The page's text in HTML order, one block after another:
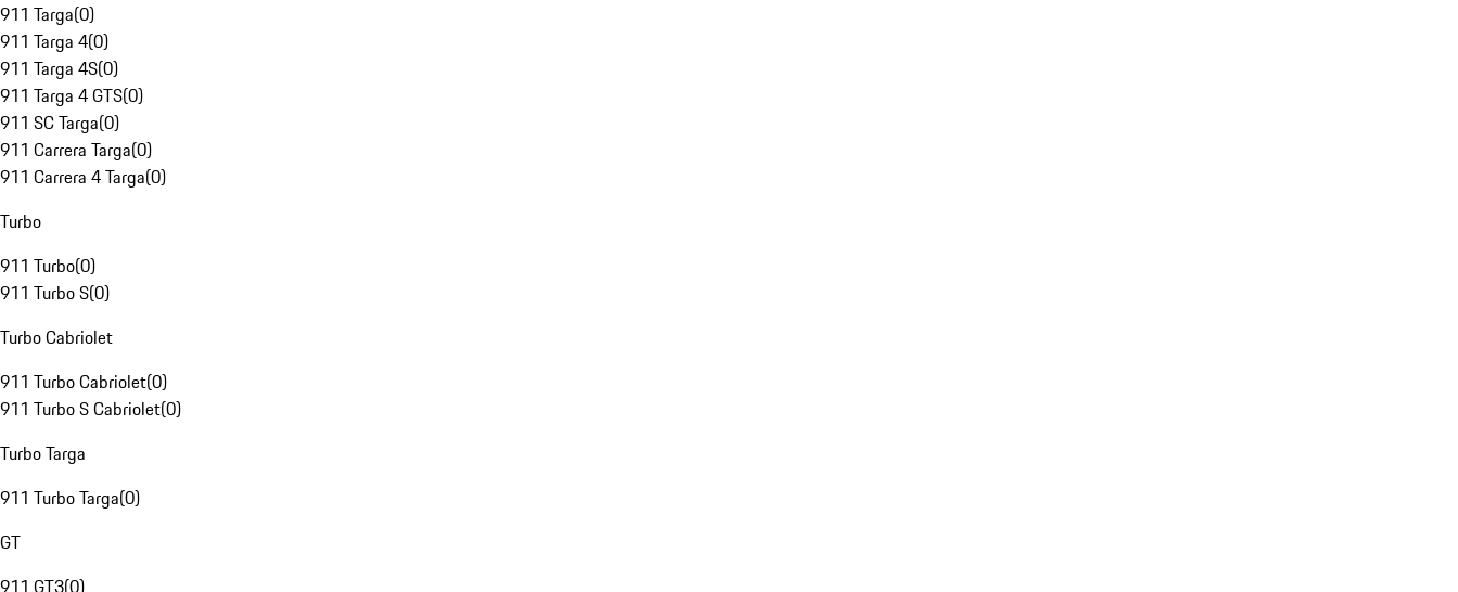
911 Targa(0)
911 Targa 4(0)
911 Targa 4S(0)
911 Targa 4 GTS(0)
911 SC Targa(0)
911 Carrera Targa(0)
911 Carrera 4 Targa(0)
Turbo
911 Turbo(0)
911 Turbo S(0)
Turbo Cabriolet
911 Turbo Cabriolet(0)
911 Turbo S Cabriolet(0)
Turbo Targa
911 Turbo Targa(0)
GT
911 GT3(0)